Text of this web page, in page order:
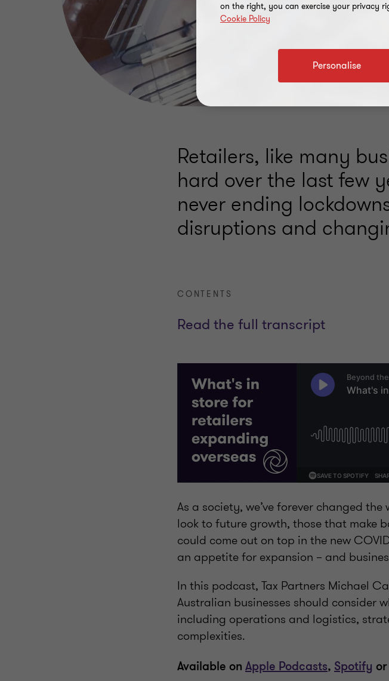
Retailers, like many
hard over the last few
never ending
disruptions and
CONTENTS
Read the full transcript
As a society, we’ve forever changed
look to future growth, those that make
could come out on top in the new
an appetite for expansion – and
In this podcast, Tax Partners Michael
Australian businesses should consider
including operations and logistics,
complexities.
Available on Apple Podcasts, Spotify
on the right, you can exercise your privacy
Cookie Policy
Personalise